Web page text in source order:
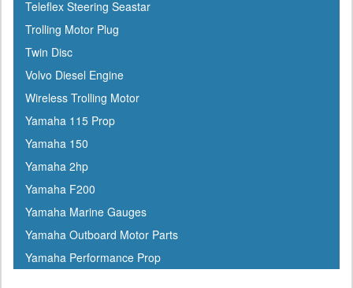
Jet Logic
JIF Marine
Johnson
Keelshield
Kent
Kenwood
Kuuma
KVH
Kwik Tek
Lenco
Lewmar
Linzer
Teleflex Steering Seastar
Trolling Motor Plug
Twin Disc
Volvo Diesel Engine
Wireless Trolling Motor
Yamaha 115 Prop
Yamaha 150
Yamaha 2hp
Yamaha F200
Yamaha Marine Gauges
Yamaha Outboard Motor Parts
Yamaha Performance Prop